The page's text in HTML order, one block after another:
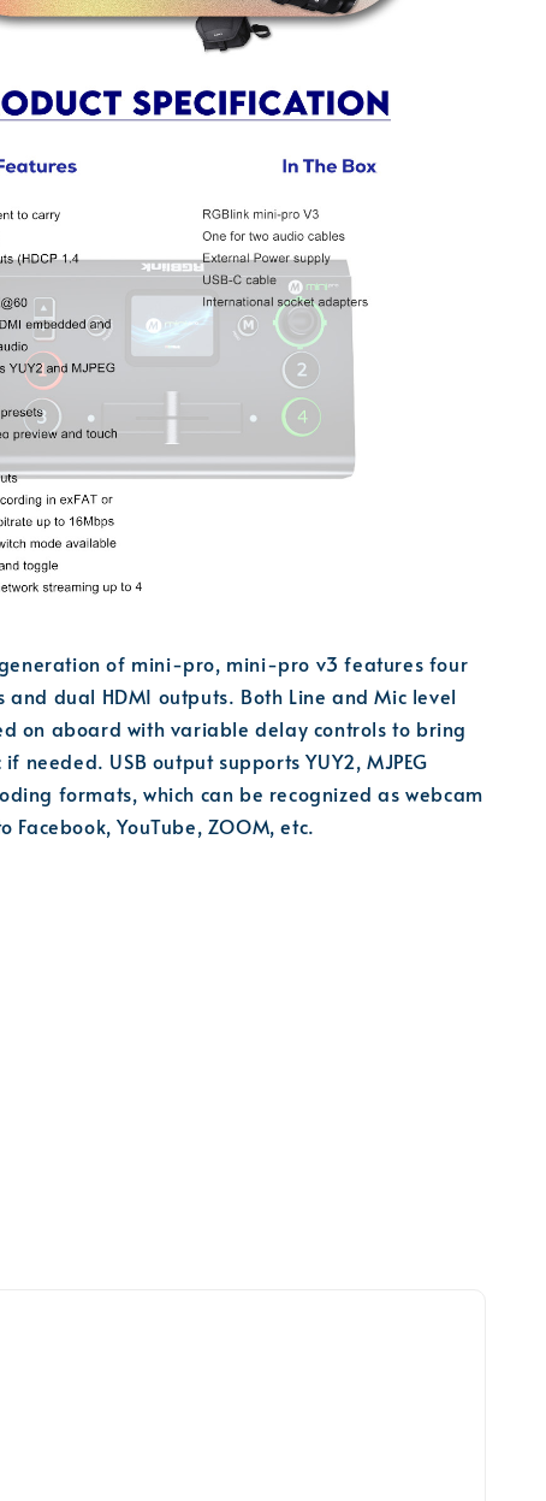
of mini-pro, mini-pro v3 features four
and dual HDMI outputs. Both Line and Mic level
on aboard with variable delay controls to bring
needed. USB output supports YUY2, MJPEG
formats, which can be recognized as webcam
Facebook, YouTube, ZOOM, etc.